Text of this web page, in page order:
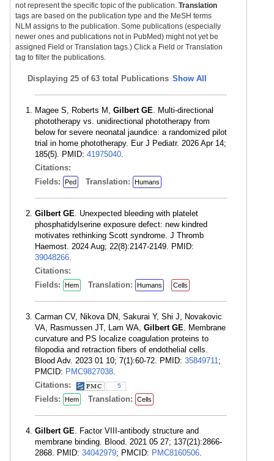
not represent the specific topic of the publication. Translation
tags are based on the publication type and the MeSH terms
NLM assigns to the publication. Some publications (especially
newer ones and publications not in PubMed) might not yet be
assigned Field or Translation tags.) Click a Field or Translation
tag to filter the publications.
Displaying 25 of 63 total Publications Show All
Magee S, Roberts M, Gilbert GE. Multi-directional
phototherapy vs. unidirectional phototherapy from
below for severe neonatal jaundice: a randomized pilot
trial in home phototherapy. Eur J Pediatr. 2026 Apr 14;
185(5). PMID: 41975040.
Citations:
Fields:
Ped Translation: Humans
Gilbert GE. Unexpected bleeding with platelet
phosphatidylserine exposure defect: new kindred
motivates rethinking Scott syndrome. J Thromb
Haemost. 2024 Aug; 22(8):2147-2149. PMID:
39048266.
Citations:
Fields:
Hem Translation: Humans Cells
Carman CV, Nikova DN, Sakurai Y, Shi J, Novakovic
VA, Rasmussen JT, Lam WA, Gilbert GE. Membrane
curvature and PS localize coagulation proteins to
filopodia and retraction fibers of endothelial cells.
Blood Adv. 2023 01 10; 7(1):60-72. PMID: 35849711;
PMCID: PMC9827038.
Citations:
5
Fields: Hem Translation: Cells
Gilbert GE. Factor VIII-antibody structure and
membrane binding. Blood. 2021 05 27; 137(21):2866-
2868. PMID: 34042979; PMCID: PMC8160506.